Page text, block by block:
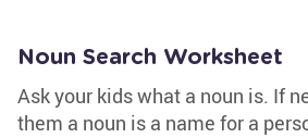
Noun Search Worksheet
Ask your kids what a noun is. If
them a noun is a name for a